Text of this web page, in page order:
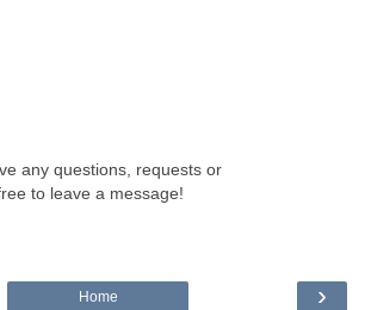
any questions, requests or
to leave a message!
›
Home